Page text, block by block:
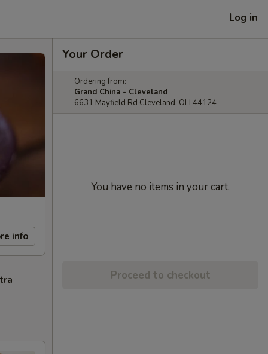
Log in
info
Your Order
Ordering from:
Grand China - Cleveland
6631 Mayfield Rd Cleveland, OH 44124
You have no items in your cart.
Proceed to checkout